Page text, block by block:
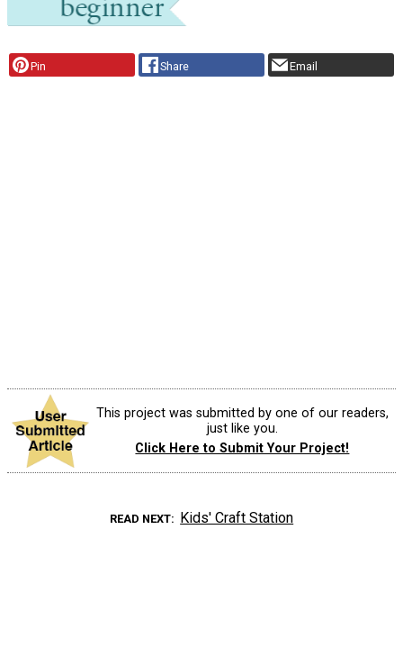
Pin Share Email
This project was submitted by one of our readers,
just like you.
Click Here to Submit Your Project!
READ NEXT Kids' Craft Station